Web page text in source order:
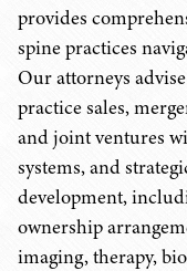
provides
spine practices
Our attorneys
practice sales,
and joint ventures
systems, and
development,
ownership
imaging, therapy,